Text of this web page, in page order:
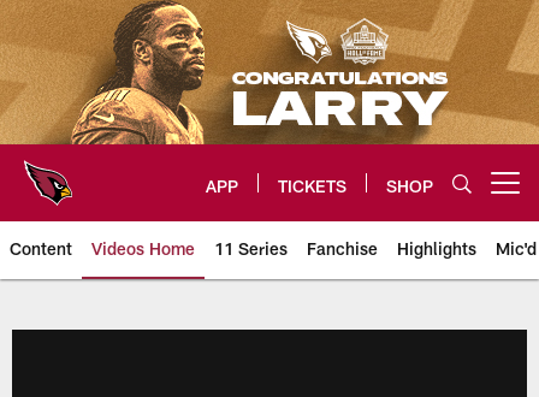
Skip
to
main
content
APP TICKETS SHOP
Content Videos Home 11 Series Fanchise Highlights